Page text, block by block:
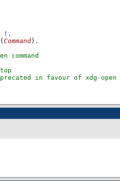
!
( Command)